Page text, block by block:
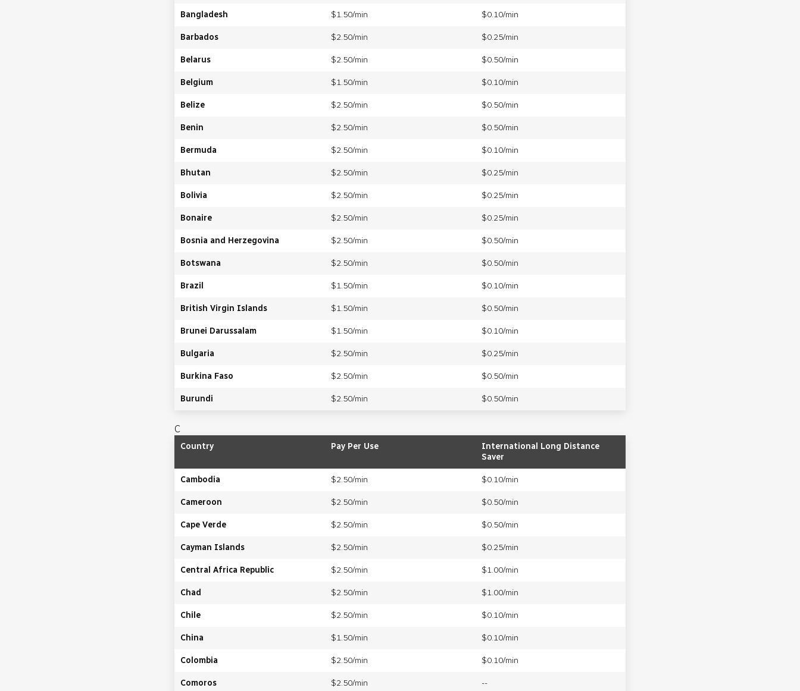
Bangladesh $1.50/min $0.10/min
Barbados $2.50/min $0.25/min
Belarus $2.50/min $0.50/min
Belgium $1.50/min $0.10/min
Belize $2.50/min $0.50/min
Benin $2.50/min $0.50/min
Bermuda $2.50/min $0.10/min
Bhutan $2.50/min $0.25/min
Bolivia $2.50/min $0.25/min
Bonaire $2.50/min $0.25/min
Bosnia and Herzegovina $2.50/min $0.50/min
Botswana $2.50/min $0.50/min
Brazil $1.50/min $0.10/min
British Virgin Islands $1.50/min $0.50/min
Brunei Darussalam $1.50/min $0.10/min
Bulgaria $2.50/min $0.25/min
Burkina Faso $2.50/min $0.50/min
Burundi $2.50/min $0.50/min
C
Country Pay Per Use
International Long Distance
Saver
Cambodia $2.50/min $0.10/min
Cameroon $2.50/min $0.50/min
Cape Verde $2.50/min $0.50/min
Cayman Islands $2.50/min $0.25/min
Central Africa Republic $2.50/min $1.00/min
Chad $2.50/min $1.00/min
Chile $2.50/min $0.10/min
China $1.50/min $0.10/min
Colombia $2.50/min $0.10/min
Comoros $2.50/min --